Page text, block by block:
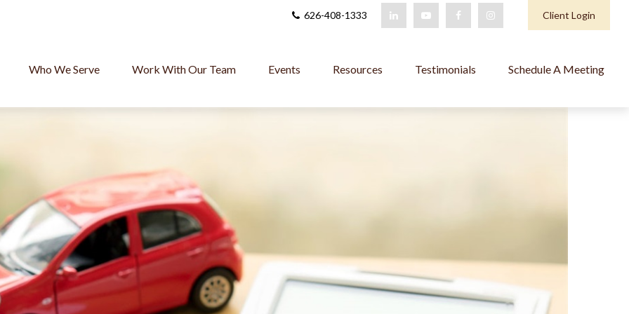
626-408-1333 Client Login
Who We Serve Work With Our Team Events Resources Testimonials Schedule A Meeting